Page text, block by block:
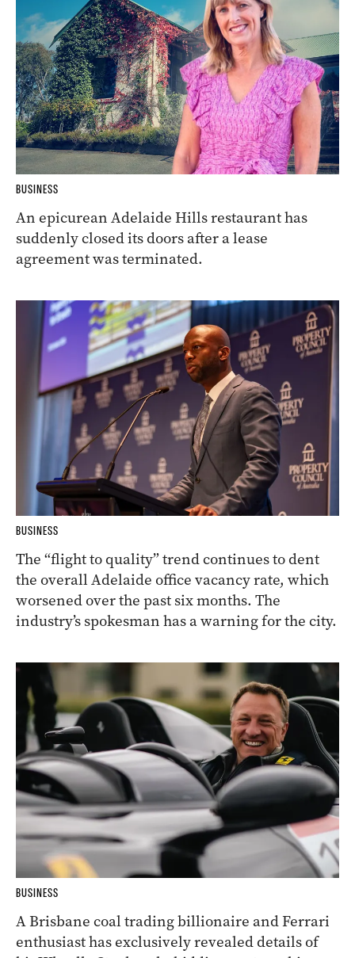
BUSINESS
An epicurean Adelaide Hills restaurant has
suddenly closed its doors after a lease
agreement was terminated.
BUSINESS
The “flight to quality” trend continues to dent
the overall Adelaide office vacancy rate, which
worsened over the past six months. The
industry’s spokesman has a warning for the city.
BUSINESS
A Brisbane coal trading billionaire and Ferrari
enthusiast has exclusively revealed details of